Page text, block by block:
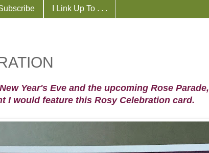
I Link Up To . . .
Year's Eve and the upcoming Rose Parade,
I would feature this Rosy Celebration card.